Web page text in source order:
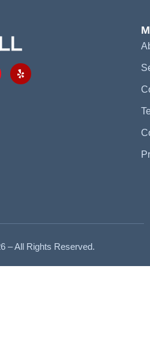
– All Rights Reserved.